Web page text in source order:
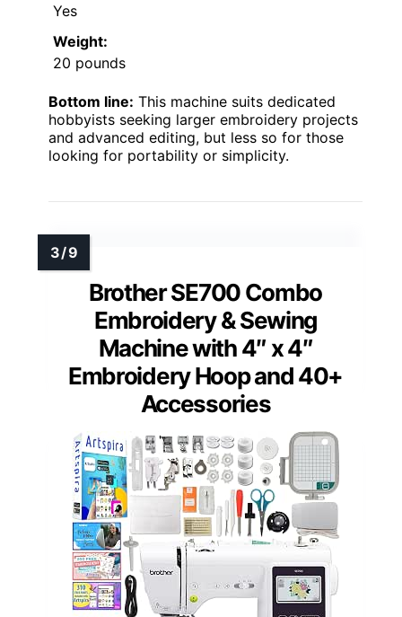
Yes
Weight:
20 pounds
Bottom line: This machine suits dedicated
hobbyists seeking larger embroidery projects
and advanced editing, but less so for those
looking for portability or simplicity.
Brother SE700 Combo
Embroidery & Sewing
Machine with 4″ x 4″
Embroidery Hoop and 40+
Accessories